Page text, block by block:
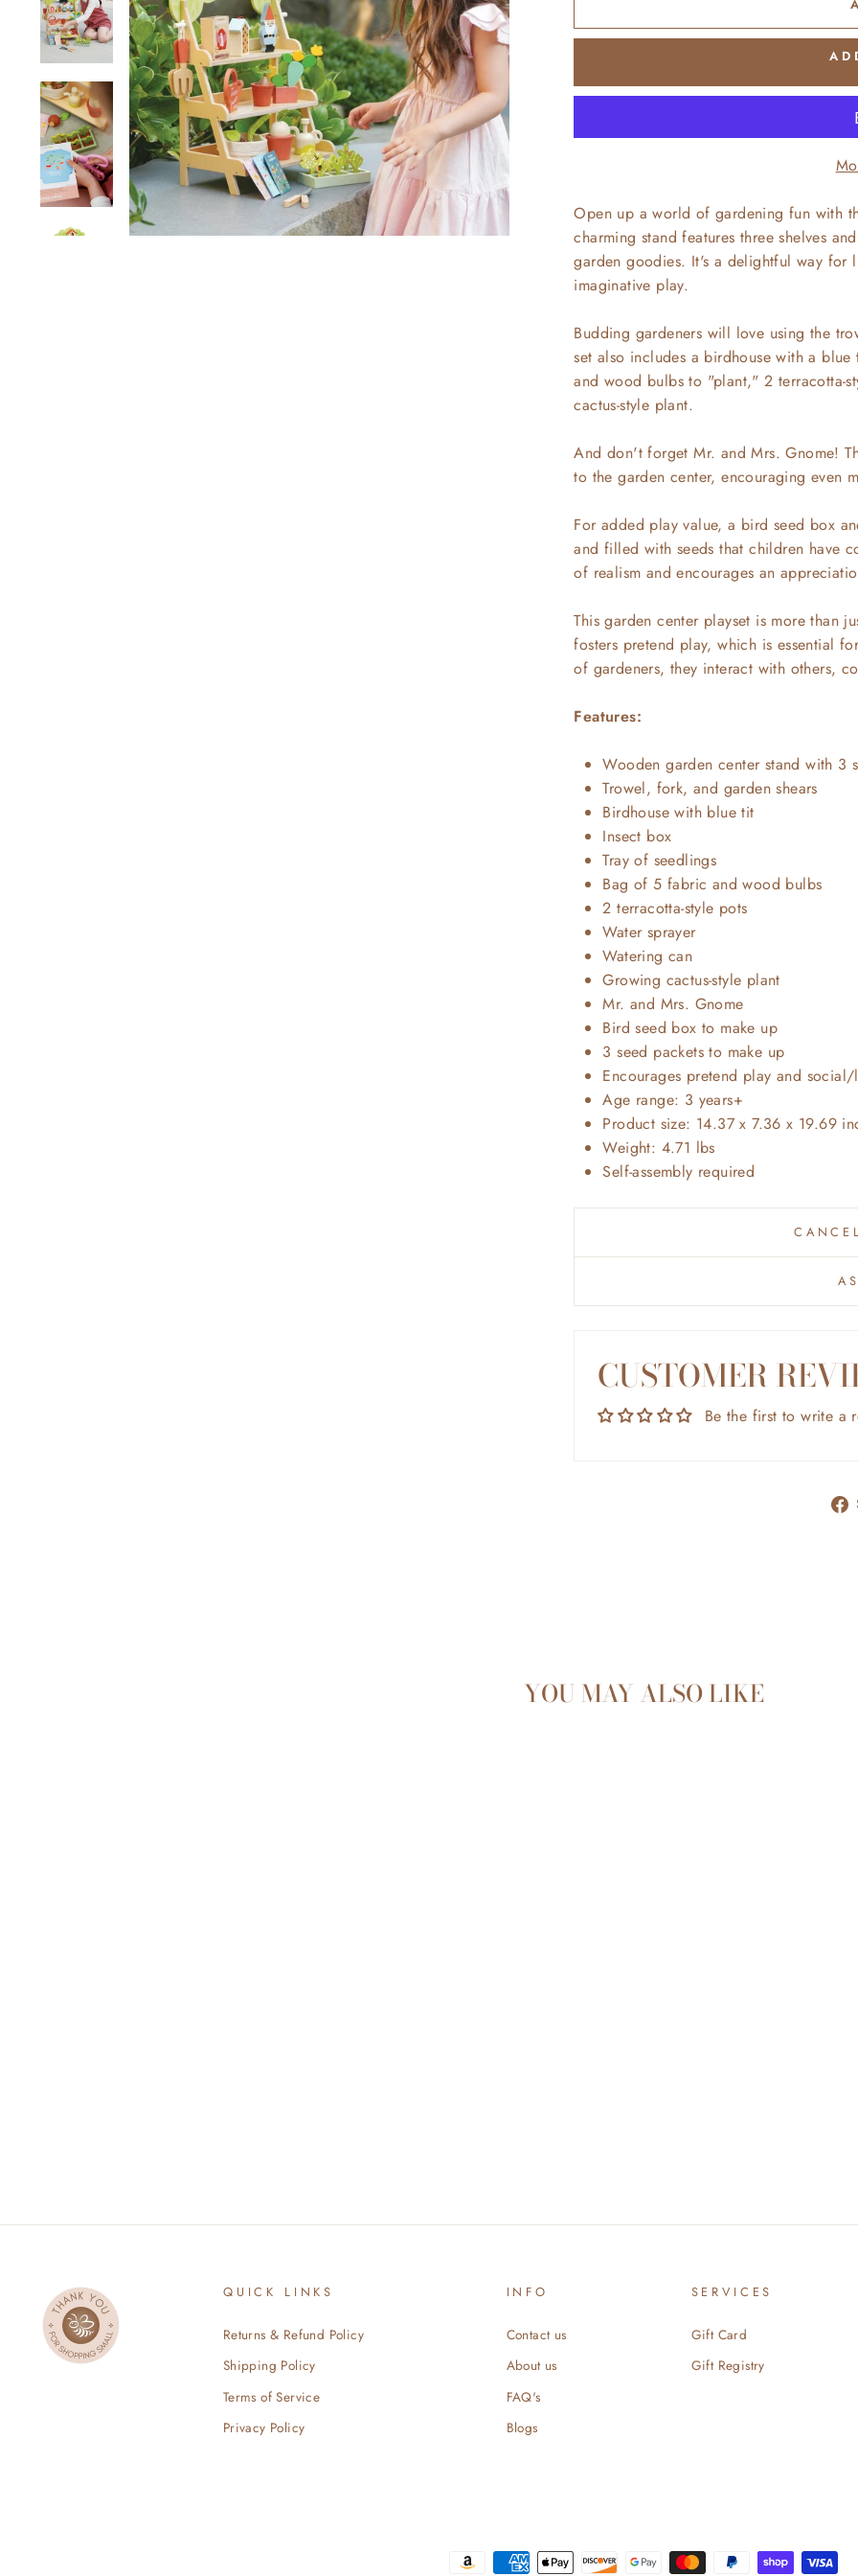
Open up a world of gardening fun with
charming stand features three shelves
garden goodies. It's a delightful way for
imaginative play.
Budding gardeners will love using the
set also includes a birdhouse with a
and wood bulbs to "plant," 2 terracotta-
cactus-style plant.
And don't forget Mr. and Mrs. Gnome!
to the garden center, encouraging even
For added play value, a bird seed box
and filled with seeds that children have
of realism and encourages an
This garden center playset is more than
fosters pretend play, which is essential
of gardeners, they interact with others,
Features:
Wooden garden center stand with 3
Trowel, fork, and garden shears
Birdhouse with blue tit
Insect box
Tray of seedlings
Bag of 5 fabric and wood bulbs
2 terracotta-style pots
Water sprayer
Watering can
Growing cactus-style plant
Mr. and Mrs. Gnome
Bird seed box to make up
3 seed packets to make up
Encourages pretend play and
Age range: 3 years+
Product size: 14.37 x 7.36 x 19.69
Weight: 4.71 lbs
Self-assembly required
CUSTOMER
Be the first to write a
YOU MAY ALSO LIKE
QUICK LINKS
Returns & Refund Policy
Shipping Policy
Terms of Service
Privacy Policy
INFO
Contact us
About us
FAQ's
Blogs
SERVICES
Gift Card
Gift Registry